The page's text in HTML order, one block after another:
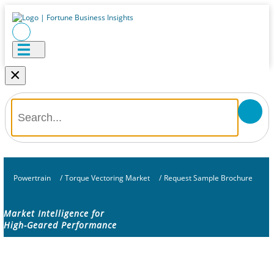
×
Powertrain / Torque Vectoring Market / Request Sample Brochure
Market Intelligence for
High-Geared Performance